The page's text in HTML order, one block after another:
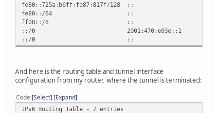
fe80::725a:b6ff:fe87:817f/128 ::
fe80::/64 :: U 256
ff00::/8 :: U 256 0
::/0 2001:470:e03e::1 UG
::/0 :: !n -1 1
And here is the routing table and tunnel interface
configuration from my router, where the tunnel is terminated:
Code Select Expand
IPv6 Routing Table - 7 entries